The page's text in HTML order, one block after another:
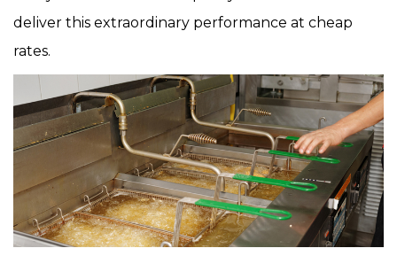
deliver this extraordinary performance at cheap
rates.